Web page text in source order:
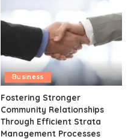
Business
Fostering Stronger
Community Relationships
Through Efficient Strata
Management Processes